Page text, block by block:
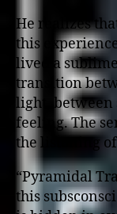
He realizes
this
lived a
transition
light, between
feeling. The
the listening
“Pyramidal
this